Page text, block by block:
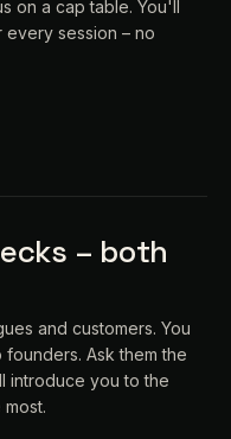
on a cap table. You'll
session – no
– both
and customers. You
Ask them the
introduce you to the